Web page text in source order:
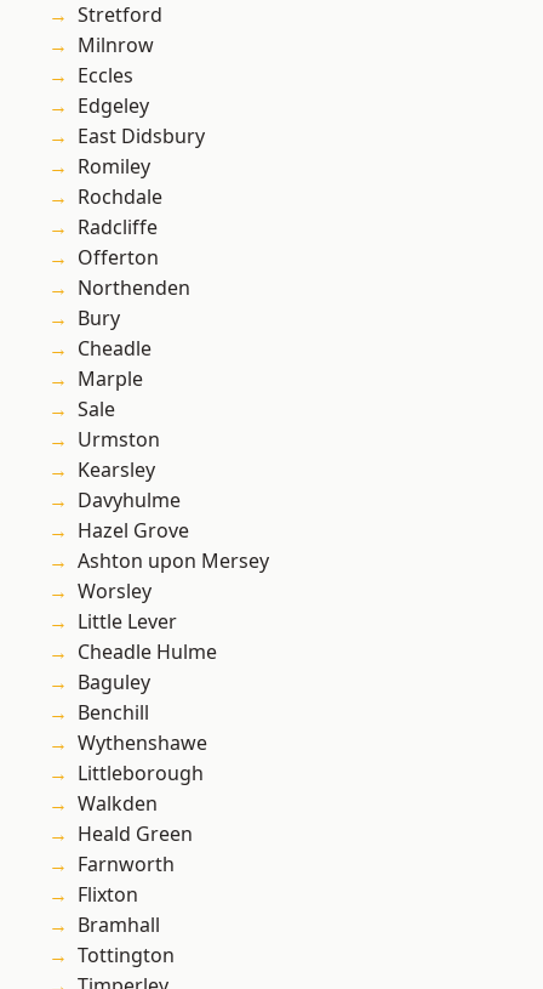
Stretford
Milnrow
Eccles
Edgeley
East Didsbury
Romiley
Rochdale
Radcliffe
Offerton
Northenden
Bury
Cheadle
Marple
Sale
Urmston
Kearsley
Davyhulme
Hazel Grove
Ashton upon Mersey
Worsley
Little Lever
Cheadle Hulme
Baguley
Benchill
Wythenshawe
Littleborough
Walkden
Heald Green
Farnworth
Flixton
Bramhall
Tottington